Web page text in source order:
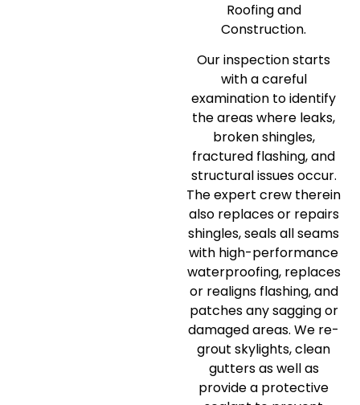
Roofing and
Construction.
Our inspection starts
with a careful
examination to identify
the areas where leaks,
broken shingles,
fractured flashing, and
structural issues occur.
The expert crew therein
also replaces or repairs
shingles, seals all seams
with high-performance
waterproofing, replaces
or realigns flashing, and
patches any sagging or
damaged areas. We re-
grout skylights, clean
gutters as well as
provide a protective